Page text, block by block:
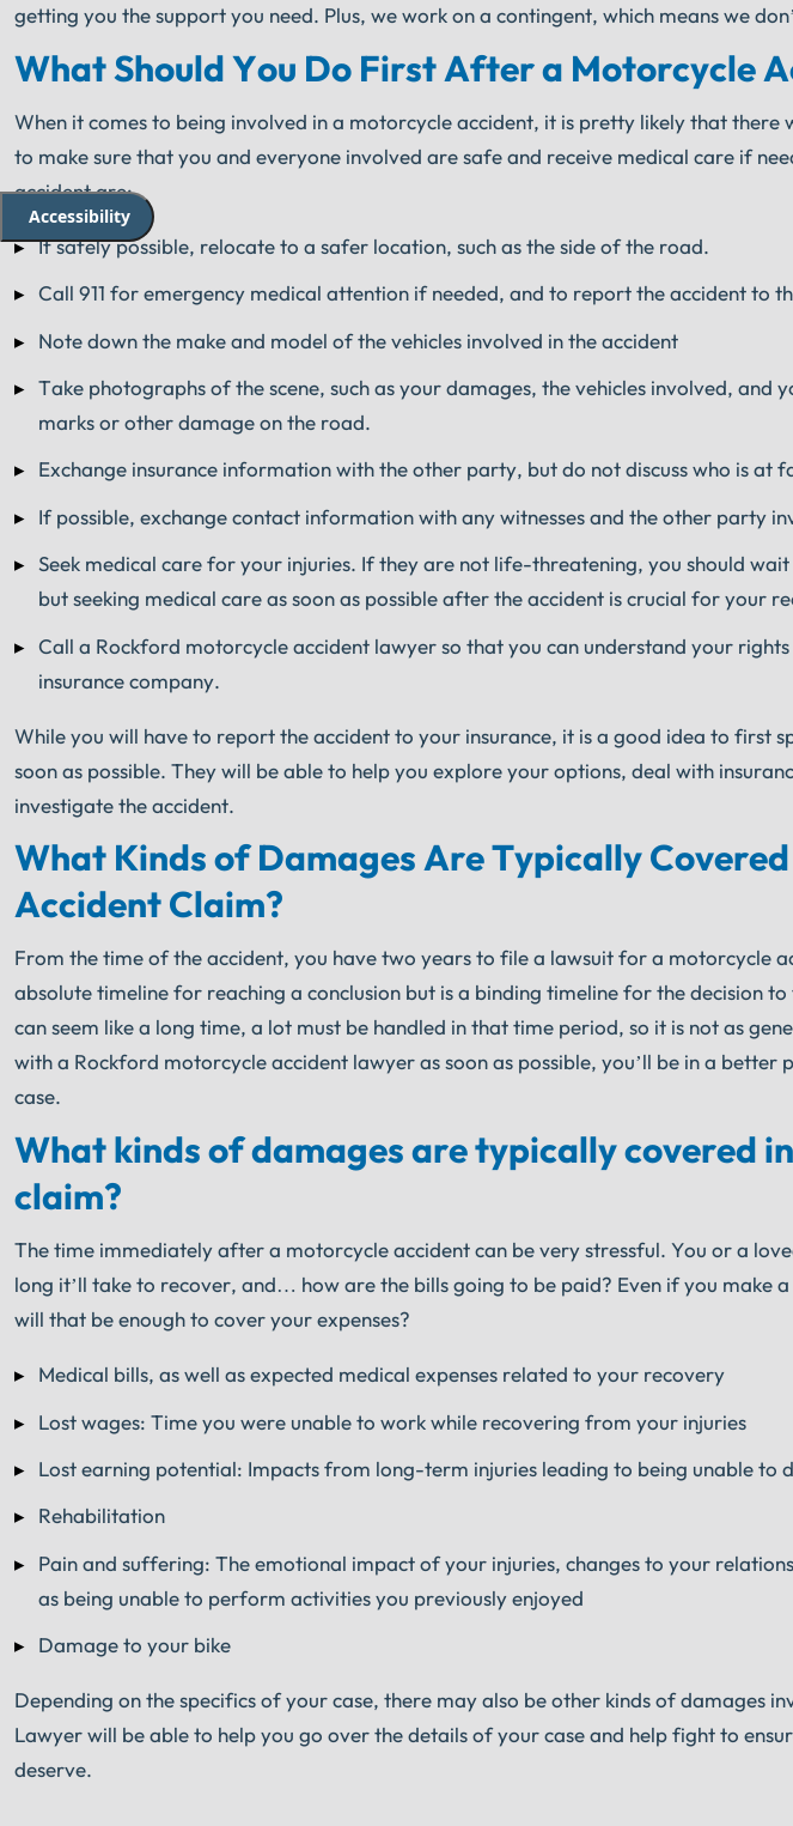
Accessibility
getting you the support you need. Plus, we work on a contingent, which means we
What Should You Do First After a Motorcycle
When it comes to being involved in a motorcycle accident, it is pretty likely that
to make sure that you and everyone involved are safe and receive medical care if
accident are:
If safely possible, relocate to a safer location, such as the side of the road.
Call 911 for emergency medical attention if needed, and to report the accident to
Note down the make and model of the vehicles involved in the accident
Take photographs of the scene, such as your damages, the vehicles involved, and
marks or other damage on the road.
Exchange insurance information with the other party, but do not discuss who is at
If possible, exchange contact information with any witnesses and the other party
Seek medical care for your injuries. If they are not life-threatening, you should
but seeking medical care as soon as possible after the accident is crucial for your
Call a Rockford motorcycle accident lawyer so that you can understand your
insurance company.
While you will have to report the accident to your insurance, it is a good idea to first
soon as possible. They will be able to help you explore your options, deal with
investigate the accident.
What Kinds of Damages Are Typically
Accident Claim?
From the time of the accident, you have two years to file a lawsuit for a motorcycle
absolute timeline for reaching a conclusion but is a binding timeline for the decision
can seem like a long time, a lot must be handled in that time period, so it is not as
with a Rockford motorcycle accident lawyer as soon as possible, you’ll be in a
case.
What kinds of damages are typically covered
claim?
The time immediately after a motorcycle accident can be very stressful. You or a
long it’ll take to recover, and… how are the bills going to be paid? Even if you make
will that be enough to cover your expenses?
Medical bills, as well as expected medical expenses related to your recovery
Lost wages: Time you were unable to work while recovering from your injuries
Lost earning potential: Impacts from long-term injuries leading to being unable to
Rehabilitation
Pain and suffering: The emotional impact of your injuries, changes to your
as being unable to perform activities you previously enjoyed
Damage to your bike
Depending on the specifics of your case, there may also be other kinds of damages
Lawyer will be able to help you go over the details of your case and help fight to
deserve.